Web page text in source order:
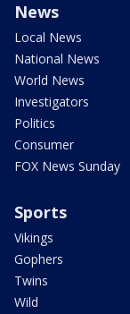
News
Local News
National News
World News
Investigators
Politics
Consumer
FOX News Sunday
Sports
Vikings
Gophers
Twins
Wild